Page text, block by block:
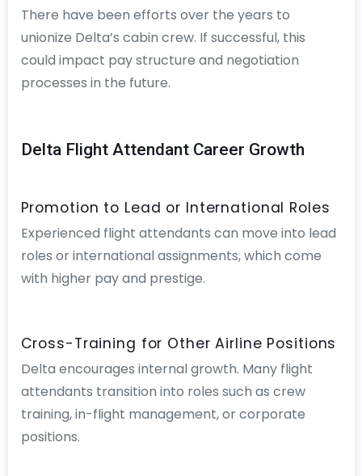
There have been efforts over the years to
unionize Delta’s cabin crew. If successful, this
could impact pay structure and negotiation
processes in the future.
Delta Flight Attendant Career Growth
Promotion to Lead or International Roles
Experienced flight attendants can move into lead
roles or international assignments, which come
with higher pay and prestige.
Cross-Training for Other Airline Positions
Delta encourages internal growth. Many flight
attendants transition into roles such as crew
training, in-flight management, or corporate
positions.